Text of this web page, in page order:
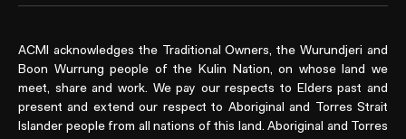
ACMI acknowledges the Traditional Owners, the Wurundjeri and
Boon Wurrung people of the Kulin Nation, on whose land we
meet, share and work. We pay our respects to Elders past and
present and extend our respect to Aboriginal and Torres Strait
Islander people from all nations of this land. Aboriginal and Torres